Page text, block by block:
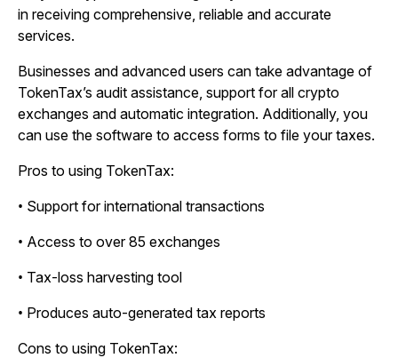
in receiving comprehensive, reliable and accurate
services.
Businesses and advanced users can take advantage of
TokenTax’s audit assistance, support for all crypto
exchanges and automatic integration. Additionally, you
can use the software to access forms to file your taxes.
Pros to using TokenTax:
• Support for international transactions
• Access to over 85 exchanges
• Tax-loss harvesting tool
• Produces auto-generated tax reports
Cons to using TokenTax: